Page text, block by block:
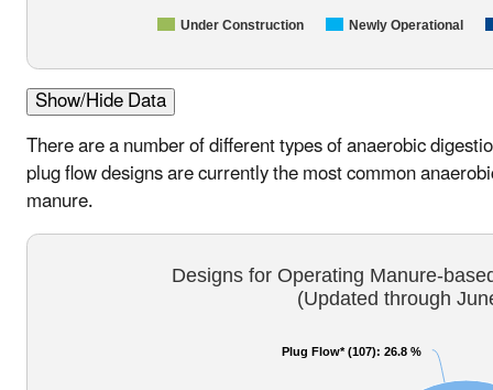
Under Construction Newly Operational
Show/Hide Data
There are a number of different types of anaerobic
plug flow designs are currently the most common
manure.
Designs for Operating Manure-
(Updated through
Plug Flow* (107): 26.8 %